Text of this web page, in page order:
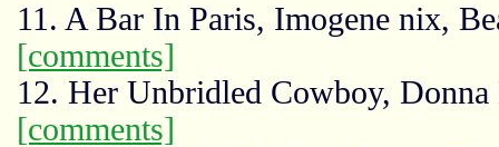
11. A Bar In Paris, Imogene nix,
[comments]
12. Her Unbridled Cowboy,
[comments]